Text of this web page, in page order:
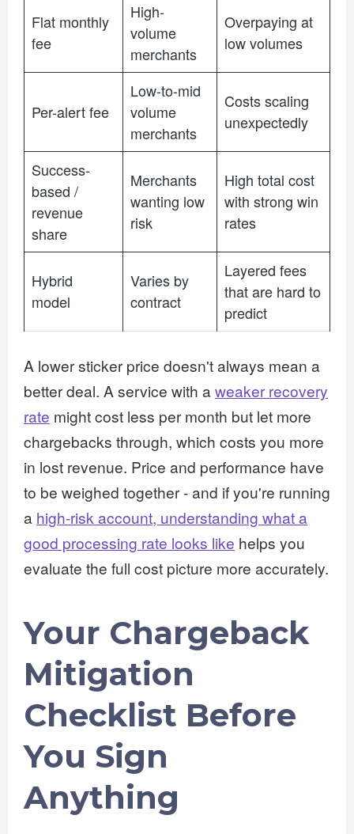
Flat monthly
fee
High-
volume
merchants
Overpaying at
low volumes
Per-alert fee
Low-to-mid
volume
merchants
Costs scaling
unexpectedly
Success-
based /
revenue
share
Merchants
wanting low
risk
High total cost
with strong win
rates
Hybrid
model
Varies by
contract
Layered fees
that are hard to
predict
A lower sticker price doesn't always mean a
better deal. A service with aweaker recovery
rate might cost less per month but let more
chargebacks through, which costs you more
in lost revenue. Price and performance have
to be weighed together - and if you're running
a high-risk account, understanding what a
good processing rate looks like helps you
evaluate the full cost picture more accurately.
Your Chargeback
Mitigation
Checklist Before
You Sign
Anything